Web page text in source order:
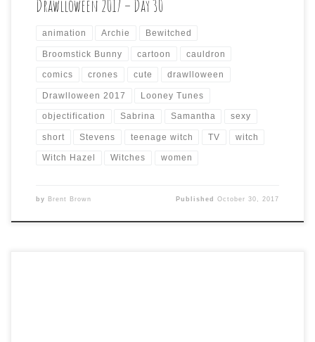
Drawlloween 2017 – Day 30
animation Archie Bewitched
Broomstick Bunny cartoon cauldron
comics crones cute drawlloween
Drawlloween 2017 Looney Tunes
objectification Sabrina Samantha sexy
short Stevens teenage witch TV witch
Witch Hazel Witches women
by Brent Brown PublishedOctober 30, 2017